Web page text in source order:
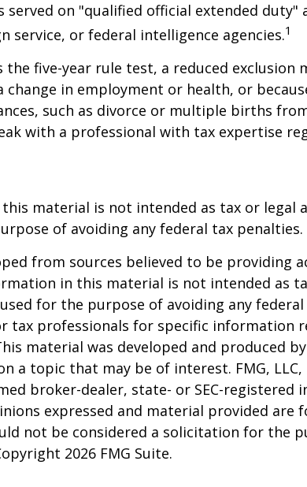
served on "qualified official extended duty"
service, or federal intelligence agencies.1
the five-year rule test, a reduced exclusion
change in employment or health, or
such as divorce or multiple births
with a professional with tax expertise
material is not intended as tax or legal
of avoiding any federal tax penalties.
from sources believed to be providing
in this material is not intended as
for the purpose of avoiding any
tax professionals for specific information
material was developed and produced
a topic that may be of interest. FMG,
broker-dealer, state- or SEC-registered
expressed and material provided are
not be considered a solicitation for the
2026 FMG Suite.